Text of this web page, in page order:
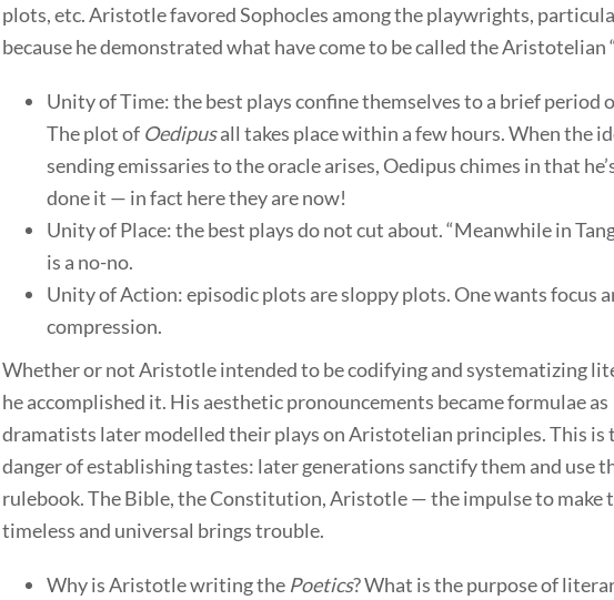
plots, etc. Aristotle favored Sophocles among the playwrights,
because he demonstrated what have come to be called the Aristotelian
Unity of Time: the best plays confine themselves to a brief period
The plot of Oedipusall takes place within a few hours. When the
sending emissaries to the oracle arises, Oedipus chimes in that
done it — in fact here they are now!
Unity of Place: the best plays do not cut about. “Meanwhile in
is a no-no.
Unity of Action: episodic plots are sloppy plots. One wants focus
compression.
Whether or not Aristotle intended to be codifying and systematizing
he accomplished it. His aesthetic pronouncements became formulae as
dramatists later modelled their plays on Aristotelian principles. This is
danger of establishing tastes: later generations sanctify them and use
rulebook. The Bible, the Constitution, Aristotle — the impulse to make
timeless and universal brings trouble.
Why is Aristotle writing the Poetics? What is the purpose of